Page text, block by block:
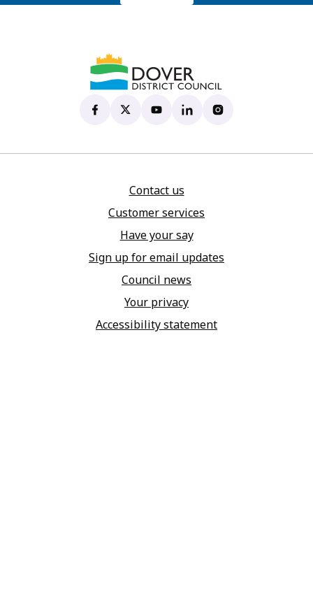
Dover District Council's Facebook page
(opens in new tab)
Dover District Council's X account
(opens in new tab)
Dover District Council's
(opens in new tab)
Dover District Council's
(opens in new tab)
Dover District
(opens in new tab)
Contact us
Customer services
Have your say
Sign up for email updates
Council news
Your privacy
Accessibility statement